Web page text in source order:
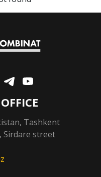
Tashkent
Sirdare street